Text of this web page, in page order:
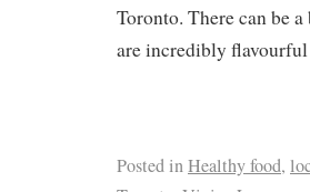
Toronto. There can be
are incredibly
Posted inHealthy food,